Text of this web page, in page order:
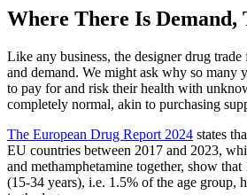
Where There Is Demand,
Like any business, the designer drug
and demand. We might ask why so many
to pay for and risk their health with
completely normal, akin to purchasing
The European Drug Report 2024 states
EU countries between 2017 and 2023,
and methamphetamine together, show
(15-34 years), i.e. 1.5% of the age group,